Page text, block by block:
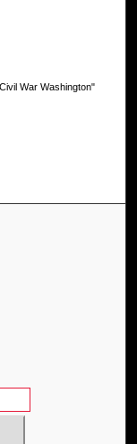
War Washington"